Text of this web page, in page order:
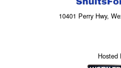
10401 Perry Hwy,
Hosted